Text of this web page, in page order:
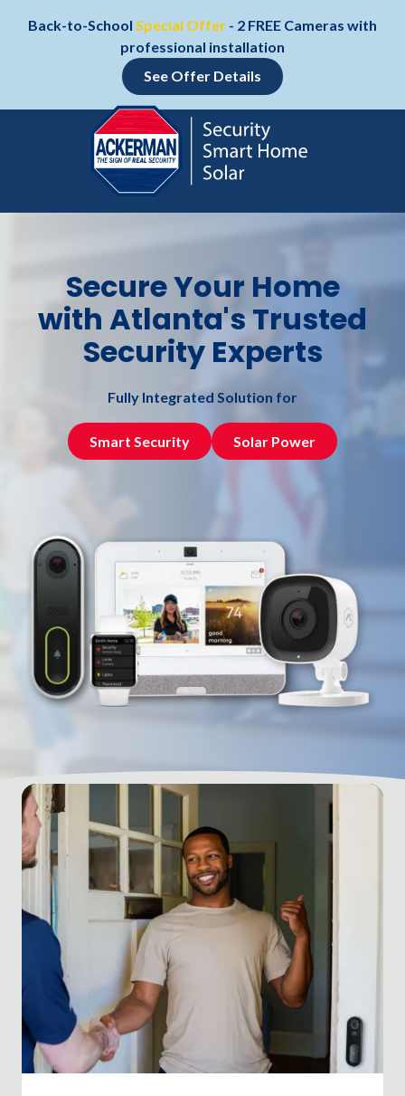
Back-to-School Special Offer - 2 FREE Cameras with
professional installation
See Offer Details
Ackerman
Security
Systems
157
Pkwy
Suite
650,
30092
Varied
Secure Your Home
with Atlanta's Trusted
Security Experts
Fully Integrated Solution for
Smart Security Solar Power